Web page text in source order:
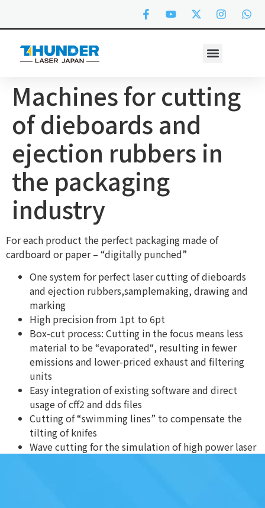
Machines for cutting
of dieboards and
ejection rubbers in
the packaging
industry
For each product the perfect packaging made of
cardboard or paper – “digitally punched”
One system for perfect laser cutting of dieboards
and ejection rubbers,samplemaking, drawing and
marking
High precision from 1pt to 6pt
Box-cut process: Cutting in the focus means less
material to be “evaporated“, resulting in fewer
emissions and lower-priced exhaust and filtering
units
Easy integration of existing software and direct
usage of cff2 and dds files
Cutting of “swimming lines” to compensate the
tilting of knifes
Wave cutting for the simulation of high power laser